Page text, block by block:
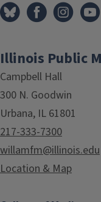
Illinois Public
Campbell Hall
300 N. Goodwin
Urbana, IL 61801
217-333-7300
willamfm@illinois.edu
Location & Map